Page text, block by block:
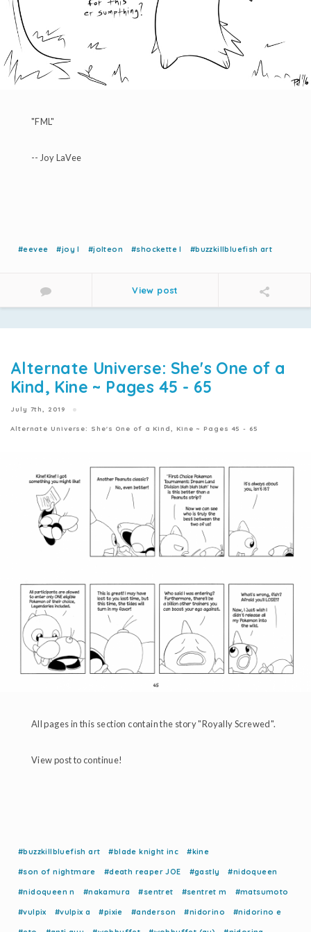
"FML"
-- Joy LaVee
#eevee #joy l #jolteon #shockette l #buzzkillbluefish art
View post
Alternate Universe: She's One of a
Kind, Kine ~ Pages 45 - 65
July 7th, 2019
Alternate Universe: She's One of a Kind, Kine ~ Pages 45 - 65
All pages in this section contain the story "Royally Screwed".
View post to continue!
#buzzkillbluefish art #blade knight inc #kine
#son of nightmare #death reaper JOE #gastly #nidoqueen
#nidoqueen n #nakamura #sentret #sentret m #matsumoto
#vulpix #vulpix a #pixie #anderson #nidorino #nidorino e